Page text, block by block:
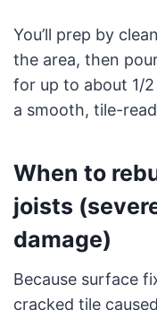
You’ll prep by
the area, then
for up to about 1/
a smooth, tile-
When to
joists
damage)
Because surface
cracked tile